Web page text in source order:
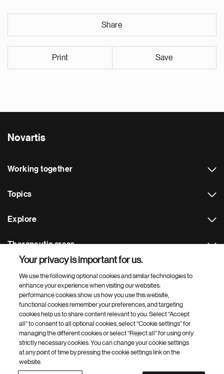
Share
Print Save
Novartis
Working together
Topics
Explore
Therapeutic areas
Footer Site Search
Footer
Bottom
© 2026 Novartis AG
Terms of use
Your privacy is important for us.
We use the following optional cookies and similar technologies to
enhance your experience when visiting our websites:
performance cookies show us how you use this website,
functional cookies remember your preferences, and targeting
cookies help us to share content relevant to you. Select “Accept
all” to consent to all optional cookies, select “Cookie settings” for
managing the different cookies or select “Reject all” for using only
strictly necessary cookies. You can change your cookie settings
at any point of time by pressing the cookie settings link on the
website.